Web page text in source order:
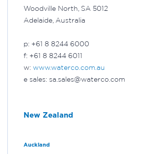
Woodville North, SA 5012
Adelaide, Australia
p: +61 8 8244 6000
f: +61 8 8244 6011
w: www.waterco.com.au
e sales: sa.sales@waterco.com
New Zealand
Auckland